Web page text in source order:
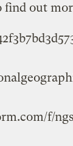
out
f/